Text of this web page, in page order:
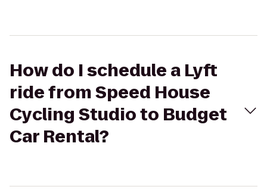
How do I schedule a Lyft
ride from Speed House
Cycling Studio to Budget
Car Rental?